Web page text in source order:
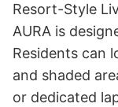
Resort-Style
AURA is
Residents can
and shaded
or dedicated